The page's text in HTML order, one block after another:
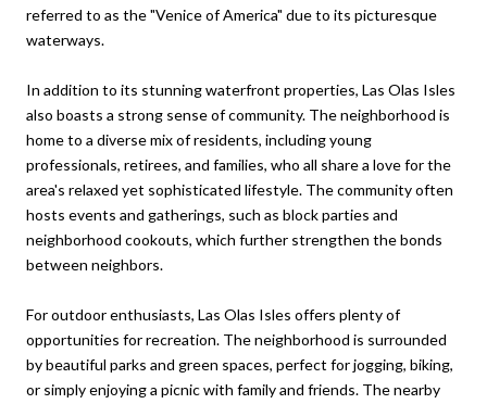
referred to as the "Venice of America" due to its picturesque
waterways.
In addition to its stunning waterfront properties, Las Olas Isles
also boasts a strong sense of community. The neighborhood is
home to a diverse mix of residents, including young
professionals, retirees, and families, who all share a love for the
area's relaxed yet sophisticated lifestyle. The community often
hosts events and gatherings, such as block parties and
neighborhood cookouts, which further strengthen the bonds
between neighbors.
For outdoor enthusiasts, Las Olas Isles offers plenty of
opportunities for recreation. The neighborhood is surrounded
by beautiful parks and green spaces, perfect for jogging, biking,
or simply enjoying a picnic with family and friends. The nearby